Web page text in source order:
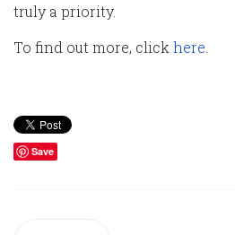
truly a priority.
To find out more, click here
Save